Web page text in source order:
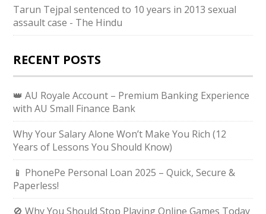
Tarun Tejpal sentenced to 10 years in 2013 sexual
assault case - The Hindu
RECENT POSTS
👑 AU Royale Account – Premium Banking Experience
with AU Small Finance Bank
Why Your Salary Alone Won’t Make You Rich (12
Years of Lessons You Should Know)
📱 PhonePe Personal Loan 2025 – Quick, Secure &
Paperless!
🚫 Why You Should Stop Playing Online Games Today